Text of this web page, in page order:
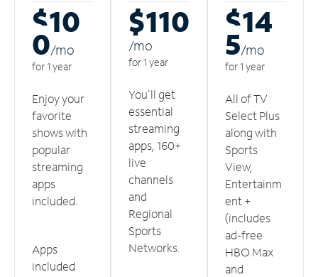
$10
0/mo
for 1 year
Enjoy your
favorite
shows with
popular
streaming
apps
included.
Apps
included
$110
/mo
for 1 year
You'll get
essential
streaming
apps, 160+
live
channels
and
Regional
Sports
Networks.
$14
5/mo
for 1 year
All of TV
Select Plus
along with
Sports
View,
Entertainm
ent +
(includes
ad-free
HBO Max
and